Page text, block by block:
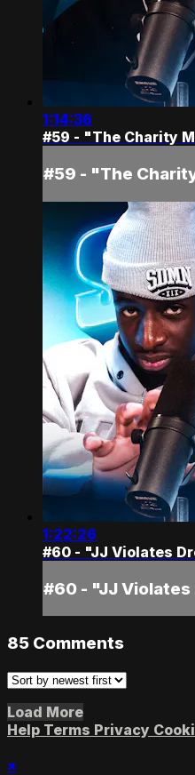
1:14:36
#59 - "The Charity
#59 - "The
1:22:26
#60 - "JJ Violates
#60 - "JJ Violates
85 Comments
Load More
Help Terms Privacy
×